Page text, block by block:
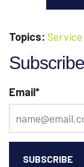
Topics:
Email*